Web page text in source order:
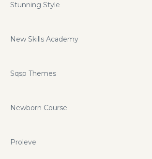
Stunning Style
New Skills Academy
Sqsp Themes
Newborn Course
Proleve